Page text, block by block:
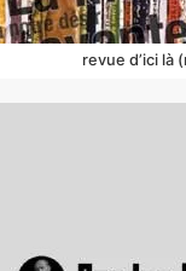
revue d’ici là